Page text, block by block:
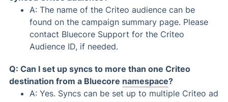
A: The name of the Criteo audience can be
found on the campaign summary page. Please
contact Bluecore Support for the Criteo
Audience ID, if needed.
Q: Can I set up syncs to more than one Criteo
destination from a Bluecore namespace?
A: Yes. Syncs can be set up to multiple Criteo ad